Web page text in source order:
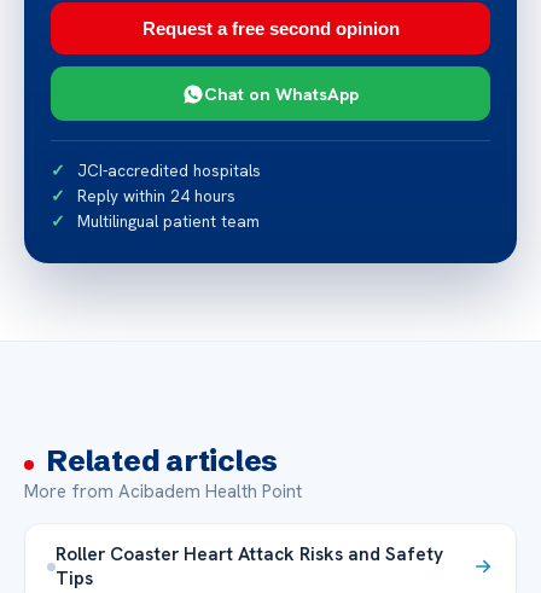
Request a free second opinion
Chat on WhatsApp
JCI-accredited hospitals
Reply within 24 hours
Multilingual patient team
Related articles
More from Acibadem Health Point
Roller Coaster Heart Attack Risks and Safety
Tips